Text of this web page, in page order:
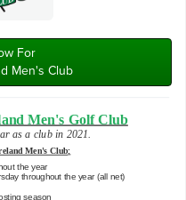
For
Men's Club